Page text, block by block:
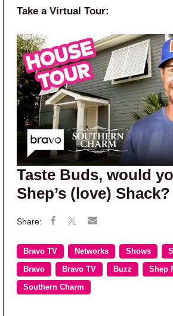
Take a Virtual Tour:
Taste Buds, would
Shep’s (love) Shack?
Bravo TV Networks Shows
Bravo Bravo TV Buzz Shep
Southern Charm